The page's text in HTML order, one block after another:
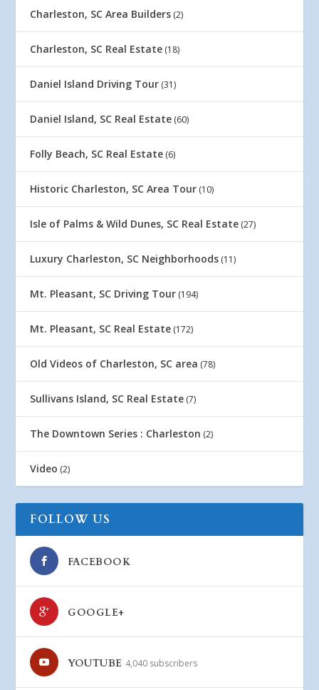
Charleston, SC Area Builders (2)
Charleston, SC Real Estate (18)
Daniel Island Driving Tour (31)
Daniel Island, SC Real Estate (60)
Folly Beach, SC Real Estate (6)
Historic Charleston, SC Area Tour (10)
Isle of Palms & Wild Dunes, SC Real Estate (27)
Luxury Charleston, SC Neighborhoods (11)
Mt. Pleasant, SC Driving Tour (194)
Mt. Pleasant, SC Real Estate (172)
Old Videos of Charleston, SC area (78)
Sullivans Island, SC Real Estate (7)
The Downtown Series : Charleston (2)
Video (2)
FOLLOW US
FACEBOOK
GOOGLE+
YOUTUBE 4,040 subscribers